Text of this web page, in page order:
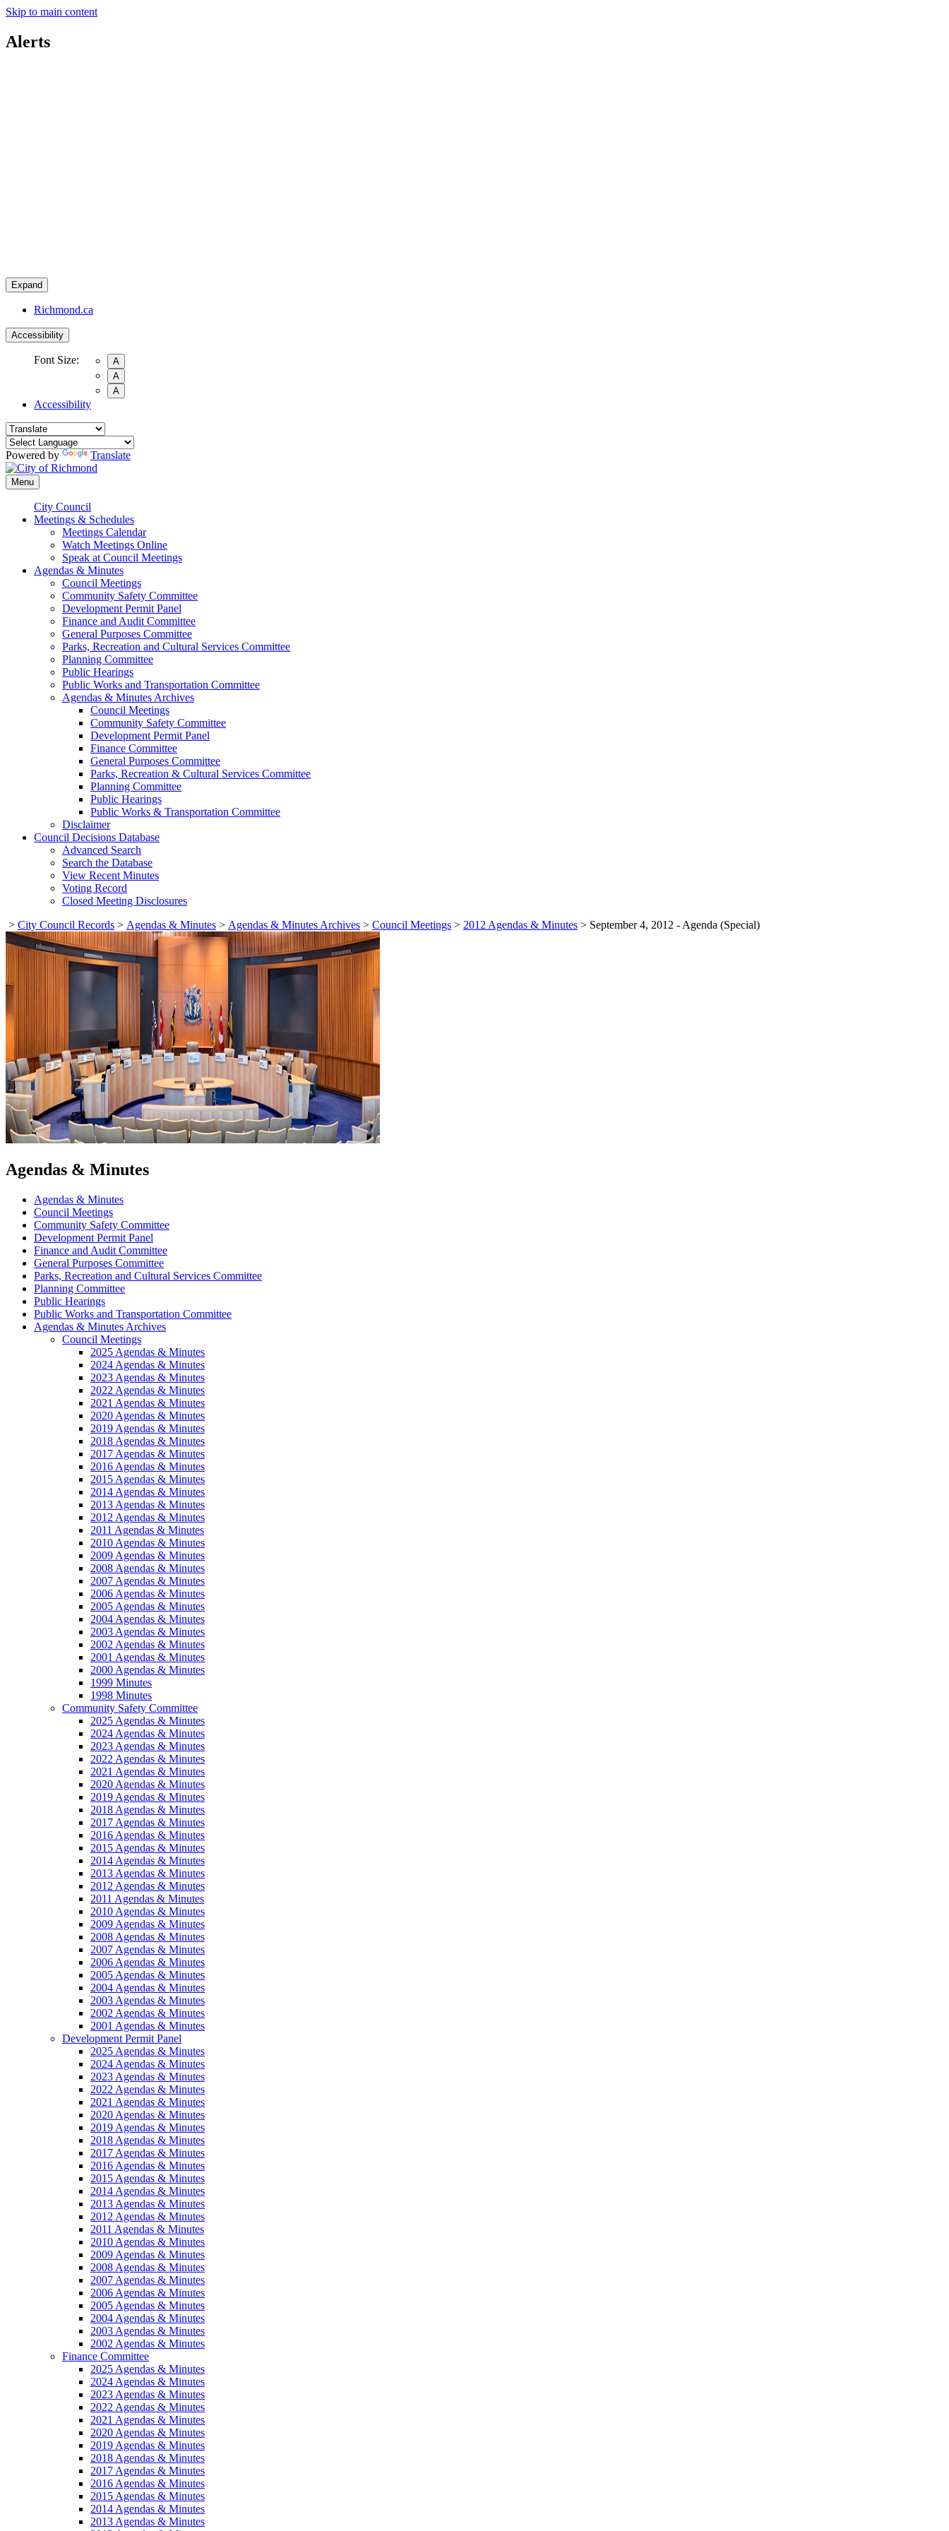
Skip to main content
Alerts
Expand
Richmond.ca
Accessibility
Font Size:
A
A
A
Accessibility
Powered by Translate
Menu
City Council
Meetings & Schedules
Meetings Calendar
Watch Meetings Online
Speak at Council Meetings
Agendas & Minutes
Council Meetings
Community Safety Committee
Development Permit Panel
Finance and Audit Committee
General Purposes Committee
Parks, Recreation and Cultural Services Committee
Planning Committee
Public Hearings
Public Works and Transportation Committee
Agendas & Minutes Archives
Council Meetings
Community Safety Committee
Development Permit Panel
Finance Committee
General Purposes Committee
Parks, Recreation & Cultural Services Committee
Planning Committee
Public Hearings
Public Works & Transportation Committee
Disclaimer
Council Decisions Database
Advanced Search
Search the Database
View Recent Minutes
Voting Record
Closed Meeting Disclosures
> City Council Records > Agendas & Minutes > Agendas & Minutes Archives > Council Meetings > 2012 Agendas & Minutes > September 4, 2012 - Agenda (Special)
Agendas & Minutes
Agendas & Minutes
Council Meetings
Community Safety Committee
Development Permit Panel
Finance and Audit Committee
General Purposes Committee
Parks, Recreation and Cultural Services Committee
Planning Committee
Public Hearings
Public Works and Transportation Committee
Agendas & Minutes Archives
Council Meetings
2025 Agendas & Minutes
2024 Agendas & Minutes
2023 Agendas & Minutes
2022 Agendas & Minutes
2021 Agendas & Minutes
2020 Agendas & Minutes
2019 Agendas & Minutes
2018 Agendas & Minutes
2017 Agendas & Minutes
2016 Agendas & Minutes
2015 Agendas & Minutes
2014 Agendas & Minutes
2013 Agendas & Minutes
2012 Agendas & Minutes
2011 Agendas & Minutes
2010 Agendas & Minutes
2009 Agendas & Minutes
2008 Agendas & Minutes
2007 Agendas & Minutes
2006 Agendas & Minutes
2005 Agendas & Minutes
2004 Agendas & Minutes
2003 Agendas & Minutes
2002 Agendas & Minutes
2001 Agendas & Minutes
2000 Agendas & Minutes
1999 Minutes
1998 Minutes
Community Safety Committee
2025 Agendas & Minutes
2024 Agendas & Minutes
2023 Agendas & Minutes
2022 Agendas & Minutes
2021 Agendas & Minutes
2020 Agendas & Minutes
2019 Agendas & Minutes
2018 Agendas & Minutes
2017 Agendas & Minutes
2016 Agendas & Minutes
2015 Agendas & Minutes
2014 Agendas & Minutes
2013 Agendas & Minutes
2012 Agendas & Minutes
2011 Agendas & Minutes
2010 Agendas & Minutes
2009 Agendas & Minutes
2008 Agendas & Minutes
2007 Agendas & Minutes
2006 Agendas & Minutes
2005 Agendas & Minutes
2004 Agendas & Minutes
2003 Agendas & Minutes
2002 Agendas & Minutes
2001 Agendas & Minutes
Development Permit Panel
2025 Agendas & Minutes
2024 Agendas & Minutes
2023 Agendas & Minutes
2022 Agendas & Minutes
2021 Agendas & Minutes
2020 Agendas & Minutes
2019 Agendas & Minutes
2018 Agendas & Minutes
2017 Agendas & Minutes
2016 Agendas & Minutes
2015 Agendas & Minutes
2014 Agendas & Minutes
2013 Agendas & Minutes
2012 Agendas & Minutes
2011 Agendas & Minutes
2010 Agendas & Minutes
2009 Agendas & Minutes
2008 Agendas & Minutes
2007 Agendas & Minutes
2006 Agendas & Minutes
2005 Agendas & Minutes
2004 Agendas & Minutes
2003 Agendas & Minutes
2002 Agendas & Minutes
Finance Committee
2025 Agendas & Minutes
2024 Agendas & Minutes
2023 Agendas & Minutes
2022 Agendas & Minutes
2021 Agendas & Minutes
2020 Agendas & Minutes
2019 Agendas & Minutes
2018 Agendas & Minutes
2017 Agendas & Minutes
2016 Agendas & Minutes
2015 Agendas & Minutes
2014 Agendas & Minutes
2013 Agendas & Minutes